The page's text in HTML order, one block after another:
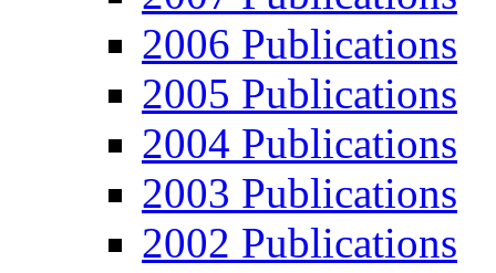
2006 Publications
2005 Publications
2004 Publications
2003 Publications
2002 Publications